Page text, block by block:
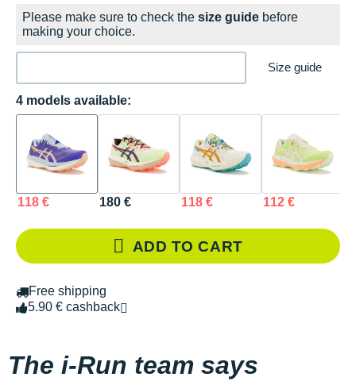
Please make sure to check the size guide before
making your choice.
Size guide
4 models available:
118 € 180 € 118 € 112 €
ADD TO CART
Free shipping
5.90 € cashback
The i-Run team says